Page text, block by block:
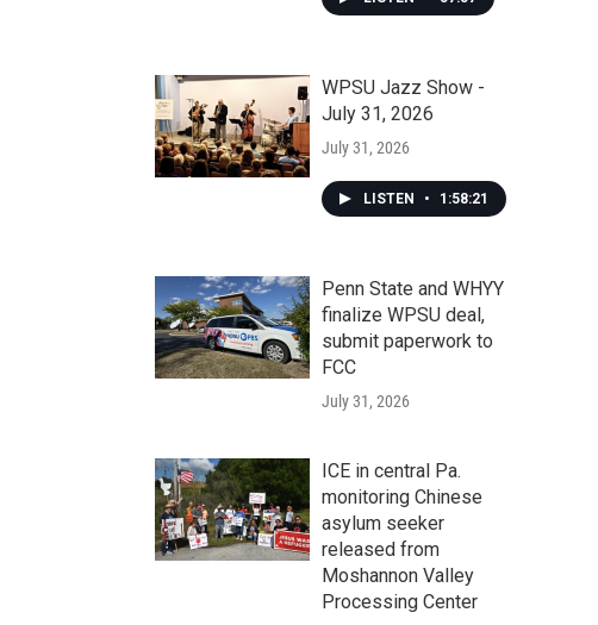
WPSU Jazz Show -
July 31, 2026
July 31, 2026
LISTEN • 1:58:21
Penn State and WHYY
finalize WPSU deal,
submit paperwork to
FCC
July 31, 2026
ICE in central Pa.
monitoring Chinese
asylum seeker
released from
Moshannon Valley
Processing Center